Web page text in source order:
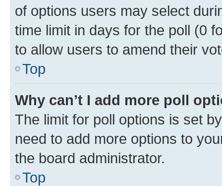
of options users may select
time limit in days for the poll (0
to allow users to amend their
Top
Why can’t I add more poll
The limit for poll options is set
need to add more options to
the board administrator.
Top